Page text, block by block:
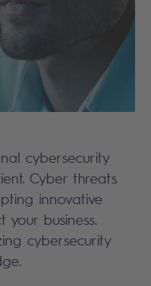
cybersecurity
Cyber threats
innovative
your business.
cybersecurity